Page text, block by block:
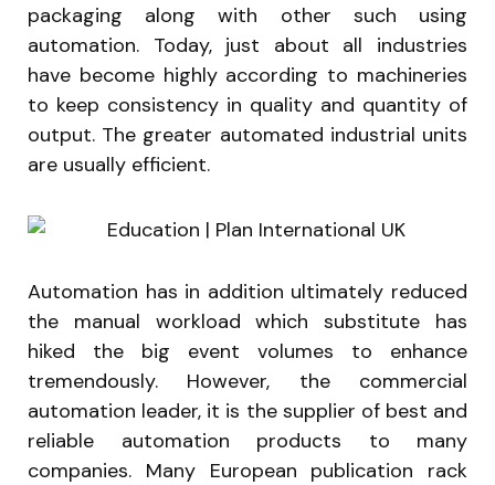
packaging along with other such using
automation. Today, just about all industries
have become highly according to machineries
to keep consistency in quality and quantity of
output. The greater automated industrial units
are usually efficient.
Automation has in addition ultimately reduced
the manual workload which substitute has
hiked the big event volumes to enhance
tremendously. However, the commercial
automation leader, it is the supplier of best and
reliable automation products to many
companies. Many European publication rack